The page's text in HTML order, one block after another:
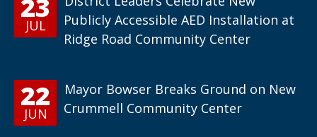
23
JUL
Publicly Accessible AED Installation at
Ridge Road Community Center
22
JUN
Mayor Bowser Breaks Ground on New
Crummell Community Center